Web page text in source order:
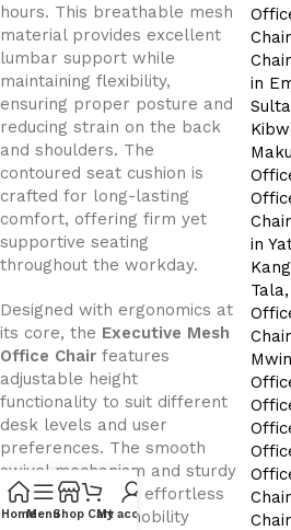
hours. This breathable mesh
material provides excellent
lumbar support while
maintaining flexibility,
ensuring proper posture and
reducing strain on the back
and shoulders. The
contoured seat cushion is
crafted for long-lasting
comfort, offering firm yet
supportive seating
throughout the workday.
Designed with ergonomics at
its core, the Executive Mesh
Office Chair features
adjustable height
functionality to suit different
desk levels and user
preferences. The smooth
swivel mechanism and sturdy
wheelbase allow effortless
movement and mobility
HomeMenuShop Cart
My account